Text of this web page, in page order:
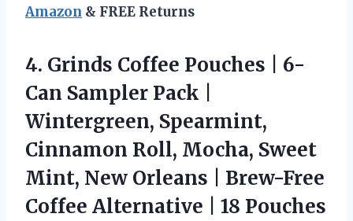
Amazon & FREE Returns
4. Grinds Coffee Pouches | 6-
Can Sampler Pack |
Wintergreen, Spearmint,
Cinnamon Roll, Mocha, Sweet
Mint, New Orleans | Brew-Free
Coffee Alternative | 18 Pouches